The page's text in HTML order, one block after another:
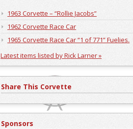
1963 Corvette – “Rollie Jacobs”
1962 Corvette Race Car
1965 Corvette Race Car “1 of 771” Fuelies.
Latest items listed by Rick Larner »
Share This Corvette
Sponsors